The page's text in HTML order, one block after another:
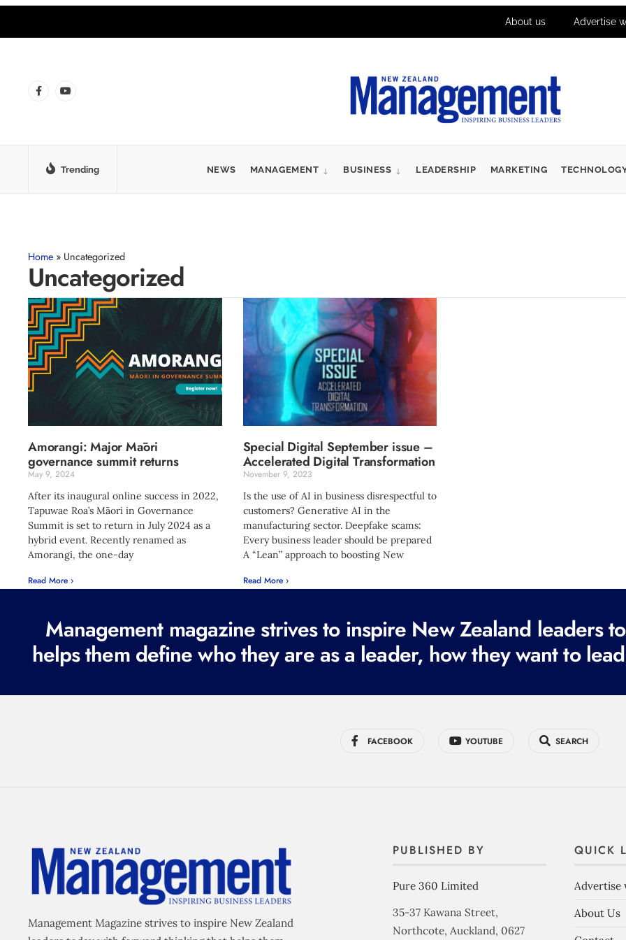
About us Advertise
Trending NEWS MANAGEMENT BUSINESS LEADERSHIP MARKETING
Home » Uncategorized
Uncategorized
Amorangi: Major Māori
governance summit returns
May 9, 2024
After its inaugural online success in 2022,
Tapuwae Roa’s Māori in Governance
Summit is set to return in July 2024 as a
hybrid event. Recently renamed as
Amorangi, the one-day
Read More ›
Special Digital September issue –
Accelerated Digital Transformation
November 9, 2023
Is the use of AI in business disrespectful to
customers? Generative AI in the
manufacturing sector. Deepfake scams:
Every business leader should be prepared
A “Lean” approach to boosting New
Read More ›
Management magazine strives to inspire New Zealand leaders
helps them define who they are as a leader, how they want to
FACEBOOK YOUTUBE SEARCH
Management Magazine strives to inspire New Zealand
PUBLISHED BY
Pure 360 Limited
35-37 Kawana Street,
Northcote, Auckland, 0627
QUICK
Advertise
About Us